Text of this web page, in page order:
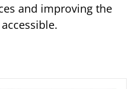
and improving the